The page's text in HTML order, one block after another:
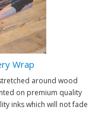
Wrap
around wood
on premium quality
inks which will not fade